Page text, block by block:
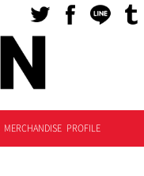
MERCHANDISE PROFILE